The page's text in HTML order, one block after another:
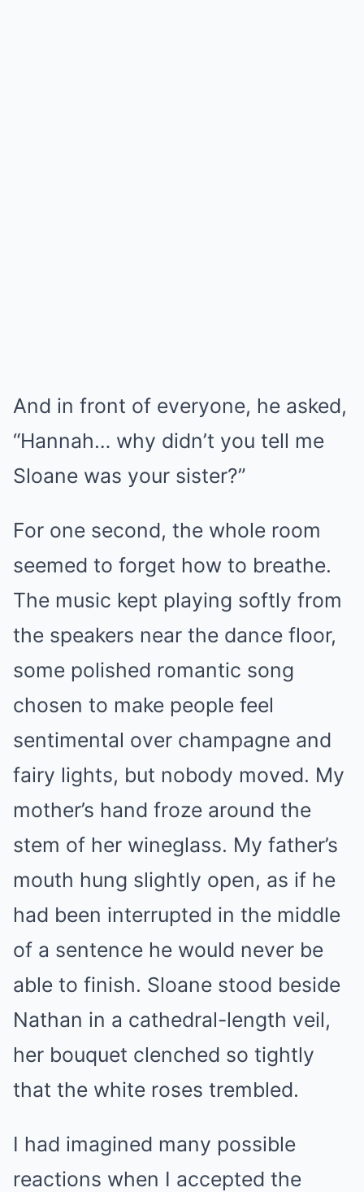
And in front of everyone, he asked,
“Hannah… why didn’t you tell me
Sloane was your sister?”
For one second, the whole room
seemed to forget how to breathe.
The music kept playing softly from
the speakers near the dance floor,
some polished romantic song
chosen to make people feel
sentimental over champagne and
fairy lights, but nobody moved. My
mother’s hand froze around the
stem of her wineglass. My father’s
mouth hung slightly open, as if he
had been interrupted in the middle
of a sentence he would never be
able to finish. Sloane stood beside
Nathan in a cathedral-length veil,
her bouquet clenched so tightly
that the white roses trembled.
I had imagined many possible
reactions when I accepted the